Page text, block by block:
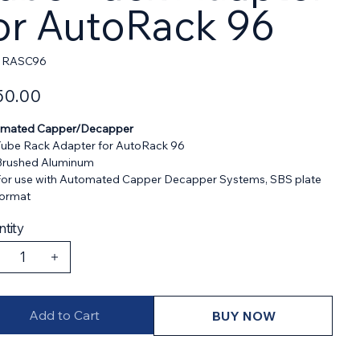
AutoRack 96
SKU
RASC96
RASC96
Capper/Decapper
Rack Adapter for AutoRack 96
Aluminum
use with Automated Capper Decapper Systems, SBS plate
Add to Cart BUY NOW